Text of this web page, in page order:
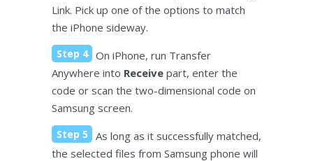
Link. Pick up one of the options to match
the iPhone sideway.
Step 4
On iPhone, run Transfer
Anywhere into Receive part, enter the
code or scan the two-dimensional code on
Samsung screen.
Step 5
As long as it successfully matched,
the selected files from Samsung phone will